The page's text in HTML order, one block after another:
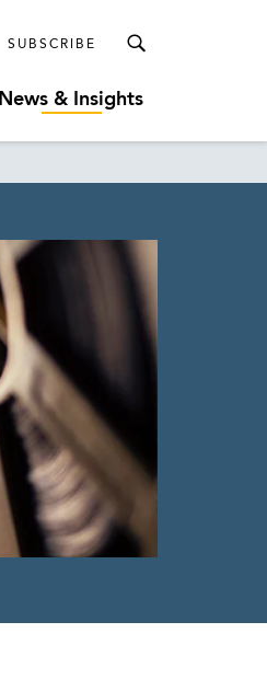
SUBSCRIBE
News & Insights